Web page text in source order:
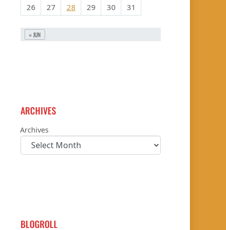
26
27 28 29 30 31
« JUN
ARCHIVES
Archives
BLOGROLL